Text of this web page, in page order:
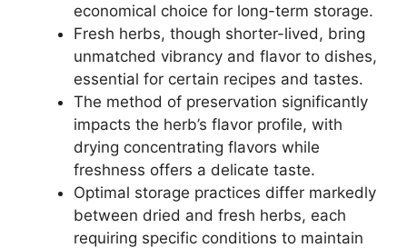
economical choice for long-term storage.
Fresh herbs, though shorter-lived, bring
unmatched vibrancy and flavor to dishes,
essential for certain recipes and tastes.
The method of preservation significantly
impacts the herb’s flavor profile, with
drying concentrating flavors while
freshness offers a delicate taste.
Optimal storage practices differ markedly
between dried and fresh herbs, each
requiring specific conditions to maintain